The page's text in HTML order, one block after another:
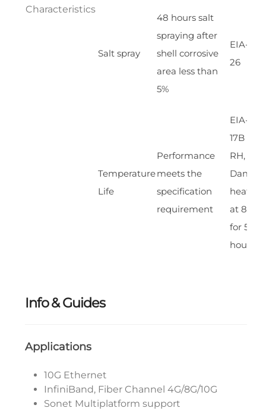
Characteristics
Salt spray
48 hours salt
spraying after
shell corrosive
area less than
5%
EIA-
26
Temperature
Life
Performance
meets the
specification
requirement
EIA-
17B w/
RH,
Damp
heat
at 85%
for 500
hours
Info & Guides
Applications
10G Ethernet
InfiniBand, Fiber Channel 4G/8G/10G
Sonet Multiplatform support